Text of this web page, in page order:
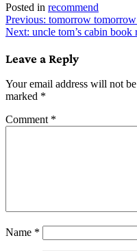
Posted in recommend
Post
navigation
Previous: tomorrow
Next: uncle tom’s cabin book
Leave a Reply
Your email address will not
marked *
Comment *
Name *